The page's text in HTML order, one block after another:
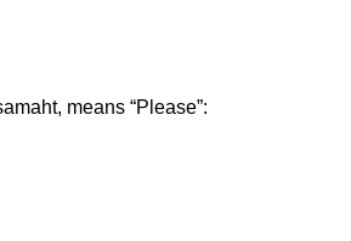
means “Please”: